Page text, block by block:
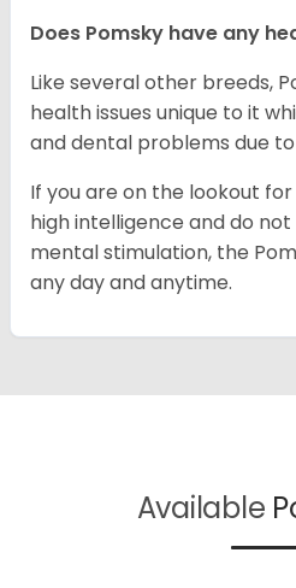
Does Pomsky have any
Like several other breeds,
health issues unique to it
and dental problems due
If you are on the lookout
high intelligence and do
mental stimulation, the
any day and anytime.
Available